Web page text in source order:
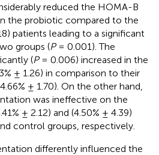
reduced the HOMA-B
the probiotic compared to the
patients leading to a significant
groups (P= 0.001). The
(P= 0.006) increased in the
± 1.26) in comparison to their
± 1.70). On the other hand,
was ineffective on the
± 2.12) and (4.50% ± 4.39)
control groups, respectively.
differently influenced the